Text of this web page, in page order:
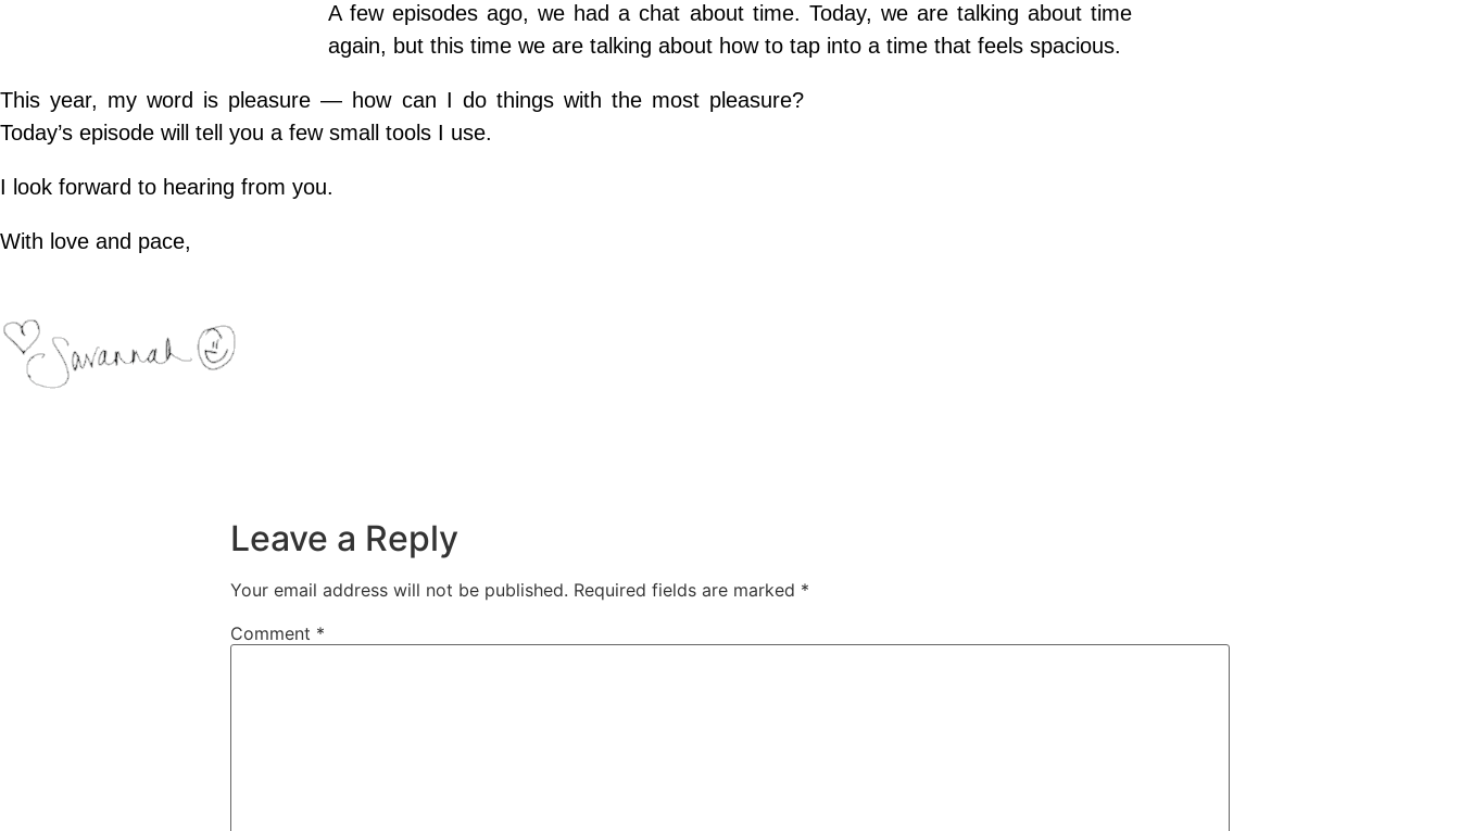
A few episodes ago, we had a chat about time. Today, we are talking about time
again, but this time we are talking about how to tap into a time that feels spacious.
This year, my word is pleasure — how can I do things with the most pleasure?
Today’s episode will tell you a few small tools I use.
I look forward to hearing from you.
With love and pace,
Leave a Reply
Your email address will not be published. Required fields are marked *
Comment *